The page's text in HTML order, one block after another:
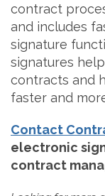
contract
and includes
signature
signatures
contracts and
faster and
Contact
electronic
contract